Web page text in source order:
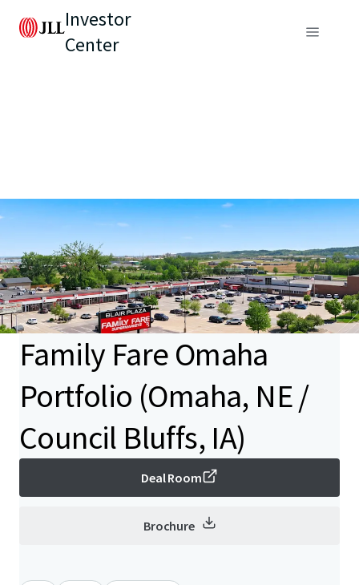
Investor
Center
Family Fare Omaha
Portfolio (Omaha, NE /
Council Bluffs, IA)
Deal Room
Brochure